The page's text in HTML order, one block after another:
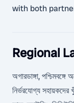
with both
Regional
অগারডাঙ্গা,
নির্ভরযোগ্য সহায়কদের